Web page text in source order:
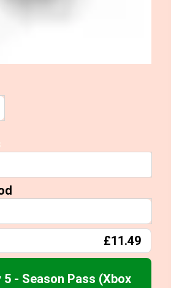
£11.49
5 - Season Pass (Xbox